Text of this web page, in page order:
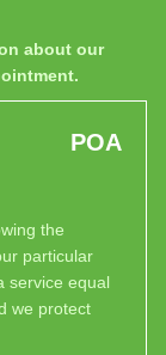
about our
POA
the
particular
service equal
we protect